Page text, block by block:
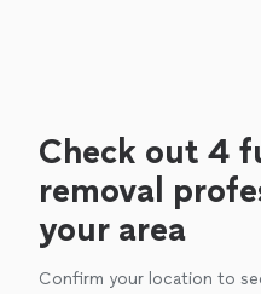
Check out 4
removal
your area
Confirm your location to